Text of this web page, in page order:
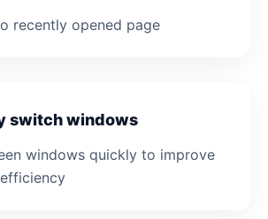
recently opened page
switch windows
windows quickly to improve